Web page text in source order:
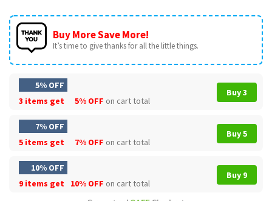
Buy More Save More!
It’s time to give thanks for all the little things.
5% OFF
3 items get
5% OFF on cart total
Buy 3
7% OFF
5 items get
7% OFF on cart total
Buy 5
10% OFF
9 items get
10% OFF on cart total
Buy 9